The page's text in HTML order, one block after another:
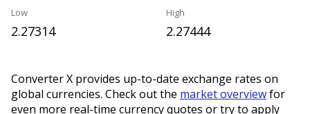
Low
2.27314
High
2.27444
Converter X provides up-to-date exchange rates on
global currencies. Check out the market overviewfor
even more real-time currency quotes or try to apply